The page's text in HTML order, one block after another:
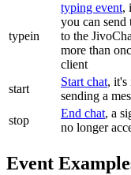
typein
typing event,
you can send
to the
more than
client
start
Start chat, it's
sending a
stop
End chat, a
no longer
Event